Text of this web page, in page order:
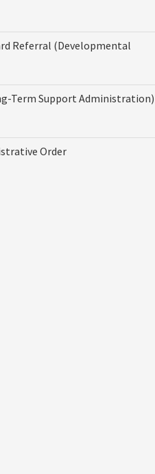
Referral (Developmental
Term Support Administration)
Order